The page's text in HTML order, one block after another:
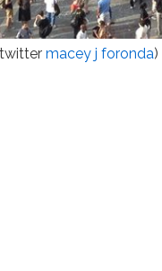
macey j foronda)